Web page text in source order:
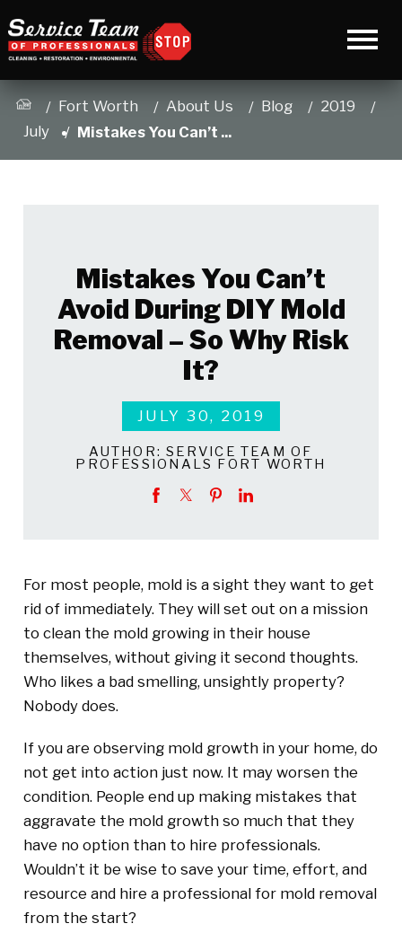
Fort Worth About Us Blog
2019
July
Mistakes You Can’t ...
Mistakes You Can’t
Avoid During DIY Mold
Removal – So Why Risk
It?
JULY 30, 2019
AUTHOR:SERVICE TEAM OF
PROFESSIONALS FORT WORTH
For most people, mold is a sight they want to get
rid of immediately. They will set out on a mission
to clean the mold growing in their house
themselves, without giving it second thoughts.
Who likes a bad smelling, unsightly property?
Nobody does.
If you are observing mold growth in your home, do
not get into action just now. It may worsen the
condition. People end up making mistakes that
aggravate the mold growth so much that they
have no option than to hire professionals.
Wouldn’t it be wise to save your time, effort, and
resource and hire a professional for mold removal
from the start?